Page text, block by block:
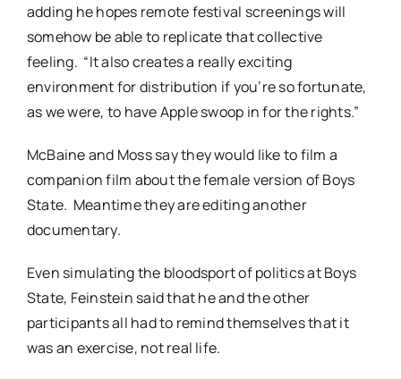
adding he hopes remote festival screenings will
somehow be able to replicate that collective
feeling. “It also creates a really exciting
environment for distribution if you’re so fortunate,
as we were, to have Apple swoop in for the rights.”
McBaine and Moss say they would like to film a
companion film about the female version of Boys
State. Meantime they are editing another
documentary.
Even simulating the bloodsport of politics at Boys
State, Feinstein said that he and the other
participants all had to remind themselves that it
was an exercise, not real life.